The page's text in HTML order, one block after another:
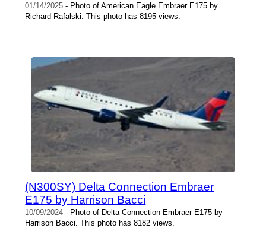
01/14/2025 - Photo of American Eagle Embraer E175 by
Richard Rafalski. This photo has 8195 views.
(N300SY) Delta Connection Embraer
E175 by Harrison Bacci
10/09/2024 - Photo of Delta Connection Embraer E175 by
Harrison Bacci. This photo has 8182 views.